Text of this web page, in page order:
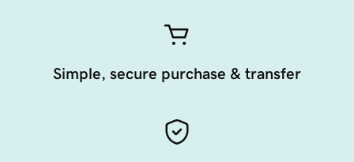
Simple, secure purchase & transfer